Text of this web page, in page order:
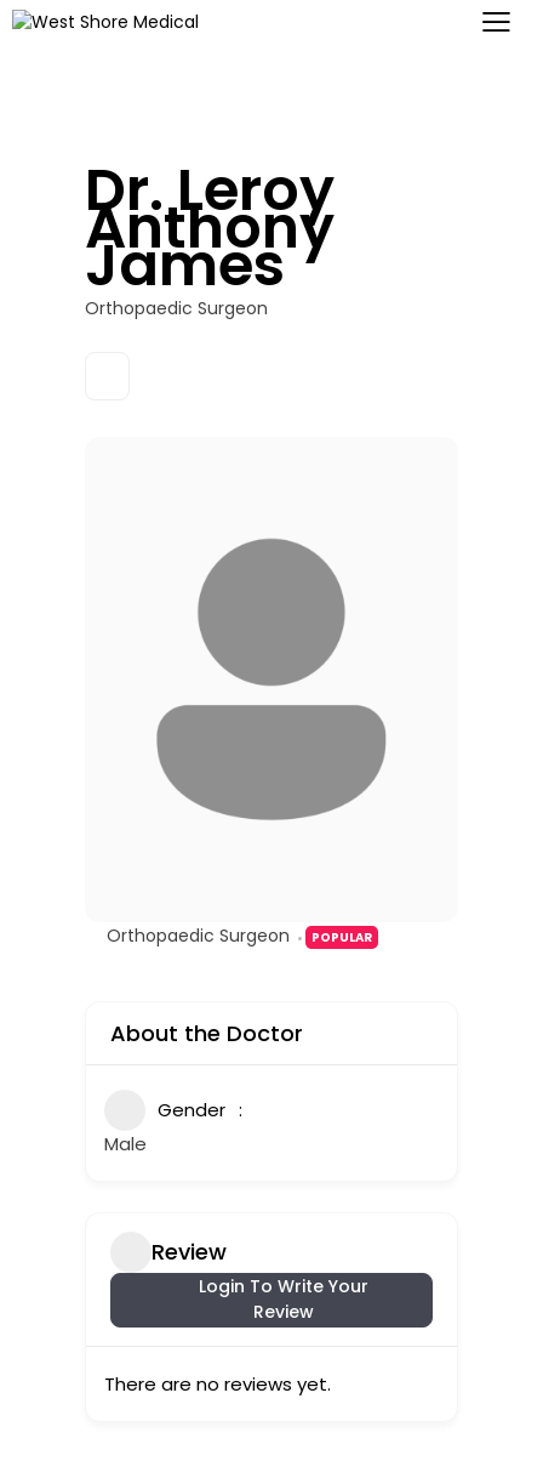
Dr. Leroy
Anthony
James
Orthopaedic Surgeon
Orthopaedic Surgeon POPULAR
About the Doctor
Gender
Male
Review
Login To Write Your
Review
There are no reviews yet.